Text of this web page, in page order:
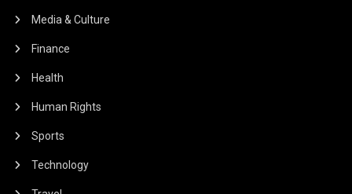
Media & Culture
Finance
Health
Human Rights
Sports
Technology